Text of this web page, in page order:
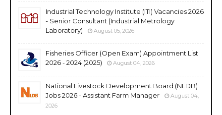
Industrial Technology Institute (ITI) Vacancies 2026
- Senior Consultant (Industrial Metrology
Laboratory)
August 05, 2026
Fisheries Officer (Open Exam) Appointment List
2026 - 2024 (2025)
August 04, 2026
National Livestock Development Board (NLDB)
Jobs 2026 - Assistant Farm Manager
August 04,
2026